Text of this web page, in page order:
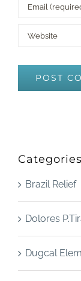
Categories
Brazil Relief
Dolores
Dugcal